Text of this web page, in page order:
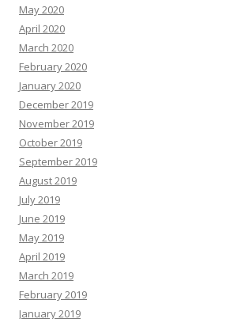
May 2020
April 2020
March 2020
February 2020
January 2020
December 2019
November 2019
October 2019
September 2019
August 2019
July 2019
June 2019
May 2019
April 2019
March 2019
February 2019
January 2019